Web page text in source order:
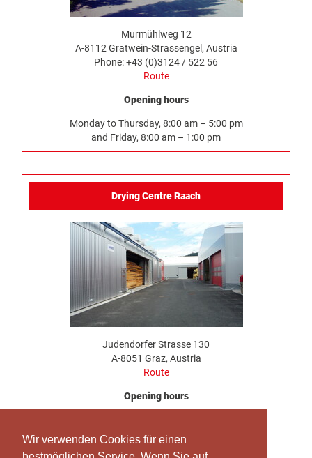
Wir verwenden Cookies für einen
Murmühlweg 12
A-8112 Gratwein-Strassengel, Austria
Phone: +43 (0)3124 / 522 56
Route
Opening hours
Monday to Thursday, 8:00 am – 5:00 pm
and Friday, 8:00 am – 1:00 pm
Drying Centre Raach
Judendorfer Strasse 130
A-8051 Graz, Austria
Route
Opening hours
No truck delivery possible on Friday